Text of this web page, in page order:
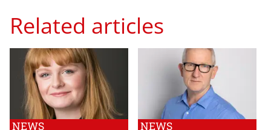
Related articles
NEWS NEWS